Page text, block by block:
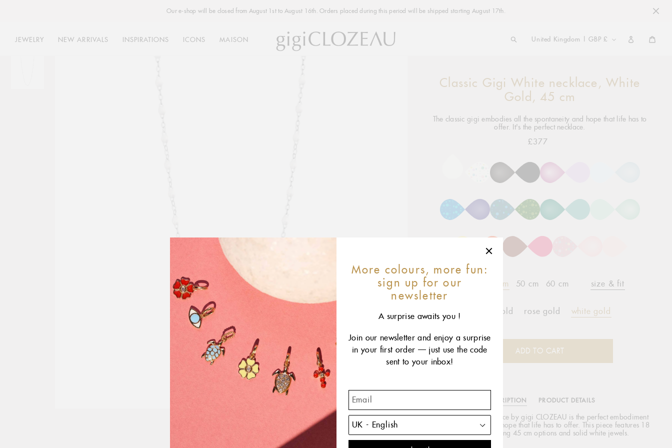
Our e-shop will be closed from August 1st to August 16th. Orders placed during this period will be shipped starting August 17th.
JEWELRY NEW ARRIVALS INSPIRATIONS ICONS MAISON
COUNTRY/REGION United Kingdom | GBP £
Classic Gigi White necklace, White
Gold, 45 cm
The classic gigi embodies all the spontaneity and hope that life has to
offer. It's the perfect necklace.
Regular
£377
42 cm 45 cm 50 cm 60 cm size & fit
yellow gold rose gold white gold
ADD TO CART
Adding
your
DESCRIPTION PRODUCT DETAILS
The Classic Gigi necklace by gigi CLOZEAU is the perfect embodiment
of the spontaneity and hope that life has to offer. This piece features 18
carat gold, varying 45 cm options and solid white jewels.
More colours, more fun:
sign up for our
newsletter
A surprise awaits you !
Join our newsletter and enjoy a surprise
in your first order — just use the code
sent to your inbox!